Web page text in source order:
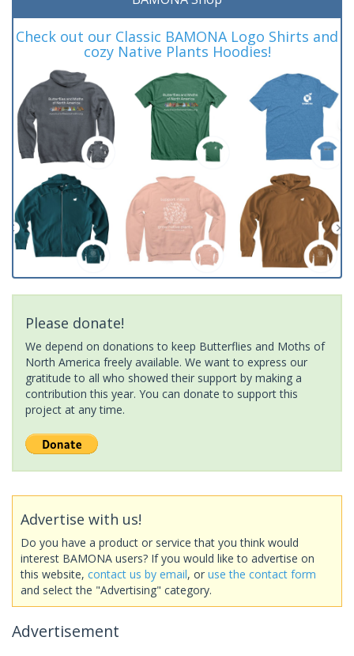
Check out our Classic BAMONA Logo Shirts and
cozy Native Plants Hoodies!
Please donate!
We depend on donations to keep Butterflies and Moths of
North America freely available. We want to express our
gratitude to all who showed their support by making a
contribution this year. You can donate to support this
project at any time.
Advertise with us!
Do you have a product or service that you think would
interest BAMONA users? If you would like to advertise on
this website, contact us by email, or use the contact form
and select the "Advertising" category.
Advertisement